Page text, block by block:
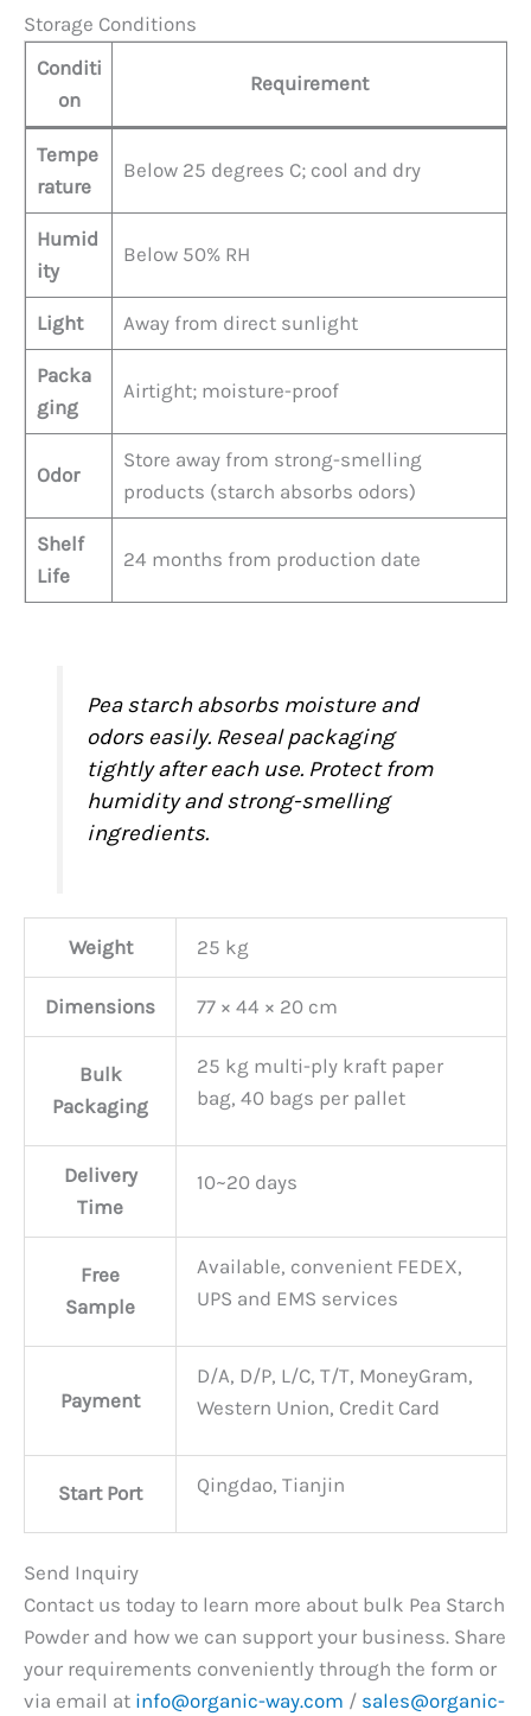
Storage Conditions
Conditi
on
Requirement
Tempe
rature
Below 25 degrees C; cool and dry
Humid
ity
Below 50% RH
Light Away from direct sunlight
Packa
ging
Airtight; moisture-proof
Odor
Store away from strong-smelling
products (starch absorbs odors)
Shelf
Life
24 months from production date
Pea starch absorbs moisture and
odors easily. Reseal packaging
tightly after each use. Protect from
humidity and strong-smelling
ingredients.
Weight 25 kg
Dimensions 77 × 44 × 20 cm
Bulk
Packaging
25 kg multi-ply kraft paper
bag, 40 bags per pallet
Delivery
Time
10~20 days
Free
Sample
Available, convenient FEDEX,
UPS and EMS services
Payment
D/A, D/P, L/C, T/T, MoneyGram,
Western Union, Credit Card
Start Port Qingdao, Tianjin
Send Inquiry
Contact us today to learn more about bulk Pea Starch
Powder and how we can support your business. Share
your requirements conveniently through the form or
via email at info@organic-way.com / sales@organic-